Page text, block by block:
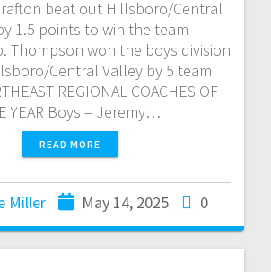
beat out Hillsboro/Central
1.5 points to win the team
Thompson won the boys division
Central Valley by 5 team
REGIONAL COACHES OF
YEAR Boys – Jeremy…
READ MORE
Miller May 14, 2025 0